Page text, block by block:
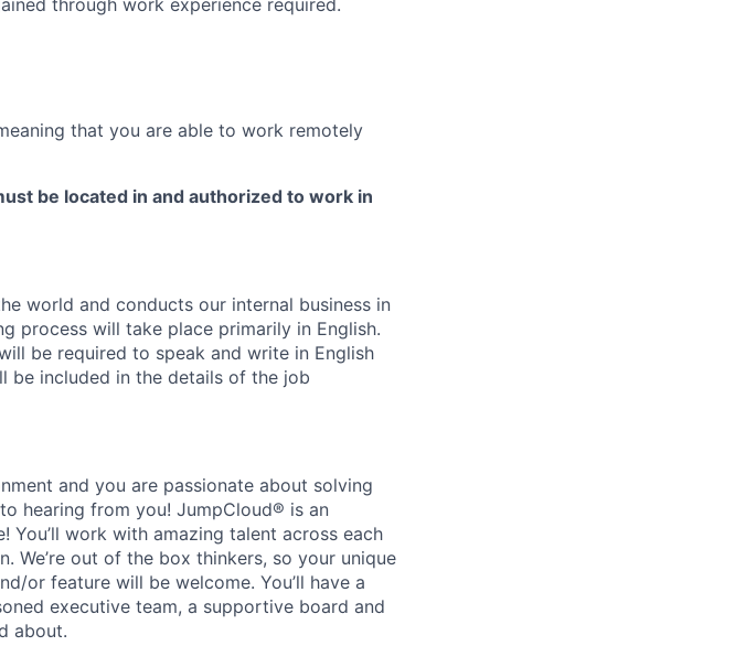
that you are able to work remotely
be located in and authorized to work in
world and conducts our internal business in
process will take place primarily in English.
be required to speak and write in English
be included in the details of the job
and you are passionate about solving
hearing from you! JumpCloud® is an
work with amazing talent across each
We’re out of the box thinkers, so your unique
or feature will be welcome. You’ll have a
executive team, a supportive board and
about.